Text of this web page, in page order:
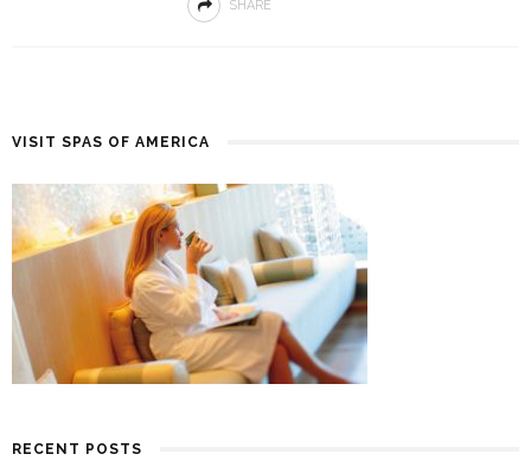
SHARE
VISIT SPAS OF AMERICA
RECENT POSTS